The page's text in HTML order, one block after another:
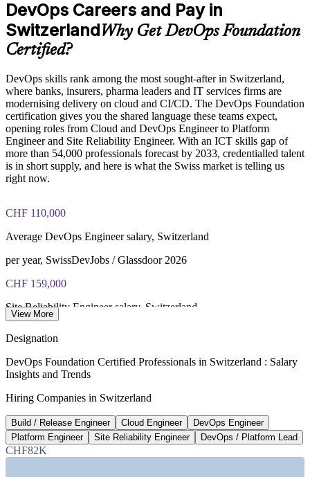
Strengthens in-house capability to help close the Swiss ICT
skills gap
Enquire with us
The DevOps Foundation training cost in Switzerland is CHF
1130
Exam Cost:
DevOps Institute DevOps Foundation exam fee paid to the
DevOps Institute
Online proctored delivery via the DevOps Institute candidate
portal (or at an approved test centre)
40 multiple-choice questions, 60 minutes, 65% pass mark (26
Lifetime-valid DevOps Foundation credential — no formal
Most Invensis Learning packages bundle the DevOps Institute
DevOps Careers and Pay in
SwitzerlandWhy Get DevOps Foundation
Certified?
DevOps skills rank among the most sought-after in Switzerland,
where banks, insurers, pharma leaders and IT services firms are
modernising delivery on cloud and CI/CD. The DevOps Foundation
certification gives you the shared language these teams expect,
opening roles from Cloud and DevOps Engineer to Platform
Engineer and Site Reliability Engineer. With an ICT skills gap of
more than 54,000 professionals forecast by 2033, credentialled talent
is in short supply, and here is what the Swiss market is telling us
right now.
CHF 110,000
Average DevOps Engineer salary, Switzerland
per year, SwissDevJobs / Glassdoor 2026
CHF 159,000
Site Reliability Engineer salary, Switzerland
Forecast ICT skills shortage by 2033
unfilled roles, ICT-Berufsbildung
USD 58.8bn
Swiss ICT market by 2030
View More
Designation
DevOps Foundation Certified Professionals in Switzerland : Salary
Insights and Trends
Hiring Companies in Switzerland
Build / Release Engineer Cloud Engineer
DevOps Engineer
Platform Engineer
Site Reliability Engineer DevOps / Platform Lead
CHF82K